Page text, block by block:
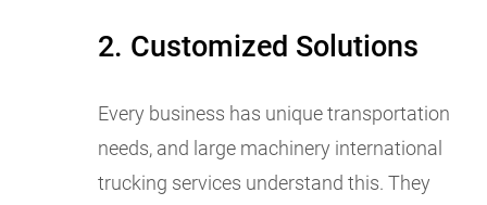
2. Customized Solutions
Every business has unique transportation
needs, and large machinery international
trucking services understand this. They